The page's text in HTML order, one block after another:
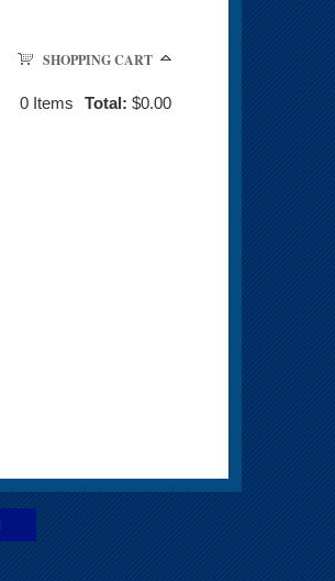
SHOPPING CART
0 Items Total: $0.00